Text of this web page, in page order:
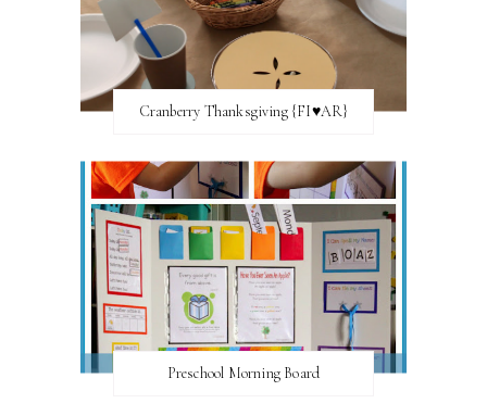
Cranberry Thanksgiving {FI♥AR}
Preschool Morning Board